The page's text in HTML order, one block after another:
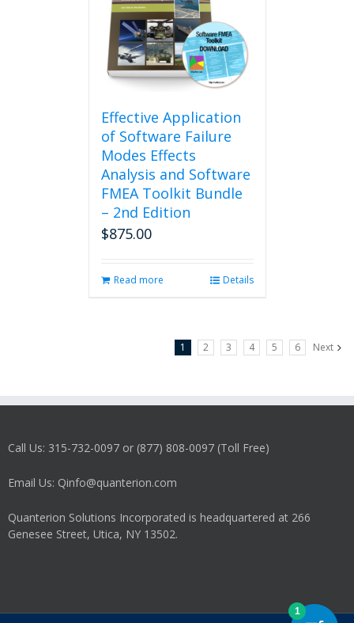
Effective Application
of Software Failure
Modes Effects
Analysis and Software
FMEA Toolkit Bundle
– 2nd Edition
$875.00
Read more Details
1 2 3 4 5 6 Next
Call Us: 315-732-0097 or (877) 808-0097 (Toll Free)
Email Us: Qinfo@quanterion.com
Quanterion Solutions Incorporated is headquartered at 266
Genesee Street, Utica, NY 13502.
1